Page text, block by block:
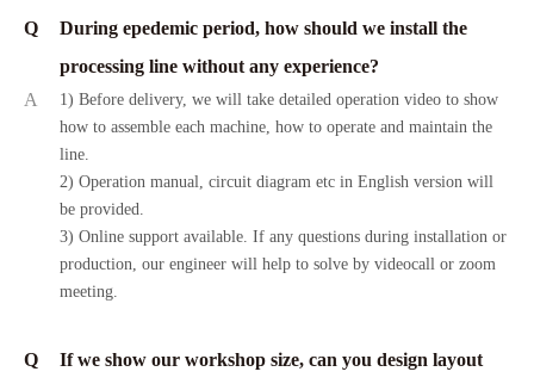
Q
During epedemic period, how should we install the
processing line without any experience?
A
1) Before delivery, we will take detailed operation video to show
how to assemble each machine, how to operate and maintain the
line.
2) Operation manual, circuit diagram etc in English version will
be provided.
3) Online support available. If any questions during installation or
production, our engineer will help to solve by videocall or zoom
meeting.
Q
If we show our workshop size, can you design layout